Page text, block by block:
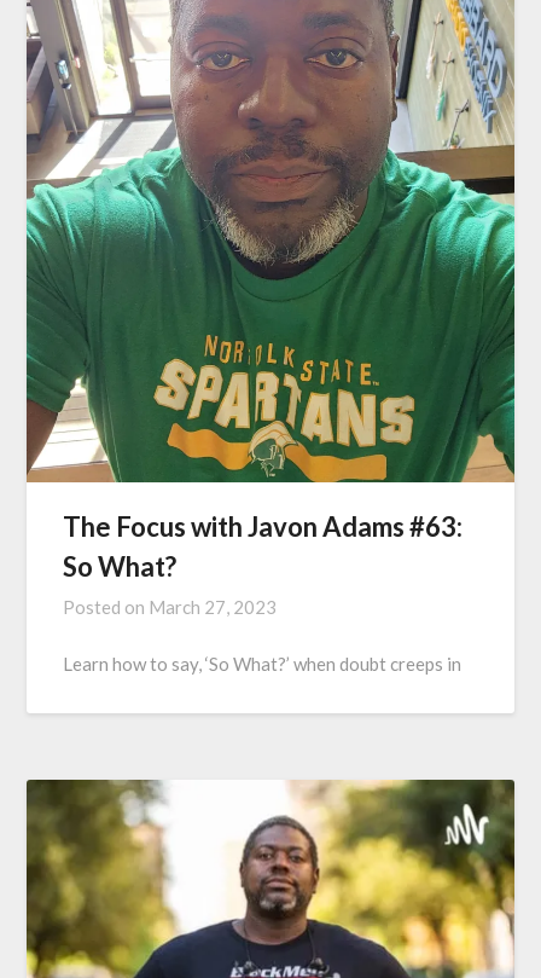
The Focus with Javon Adams #63:
So What?
Posted on March 27, 2023
Learn how to say, ‘So What?’ when doubt creeps in